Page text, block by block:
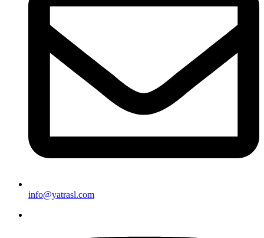
info@yatrasl.com